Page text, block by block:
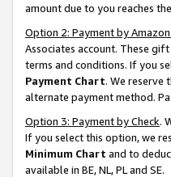
amount due to you reaches
Option 2: Payment by
Associates account. These
terms and conditions. If you
Payment Chart. We reserve
alternate payment method.
Option 3: Payment by Check.
If you select this option, we
Minimum Chart and to
available in BE, NL, PL and SE.